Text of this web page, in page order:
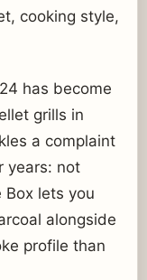
cooking style,
has become
grills in
a complaint
years: not
Box lets you
alongside
profile than